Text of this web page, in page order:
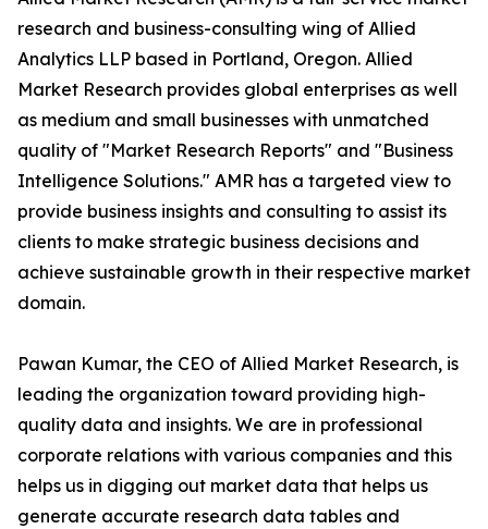
research and business-consulting wing of Allied
Analytics LLP based in Portland, Oregon. Allied
Market Research provides global enterprises as well
as medium and small businesses with unmatched
quality of "Market Research Reports" and "Business
Intelligence Solutions." AMR has a targeted view to
provide business insights and consulting to assist its
clients to make strategic business decisions and
achieve sustainable growth in their respective market
domain.
Pawan Kumar, the CEO of Allied Market Research, is
leading the organization toward providing high-
quality data and insights. We are in professional
corporate relations with various companies and this
helps us in digging out market data that helps us
generate accurate research data tables and